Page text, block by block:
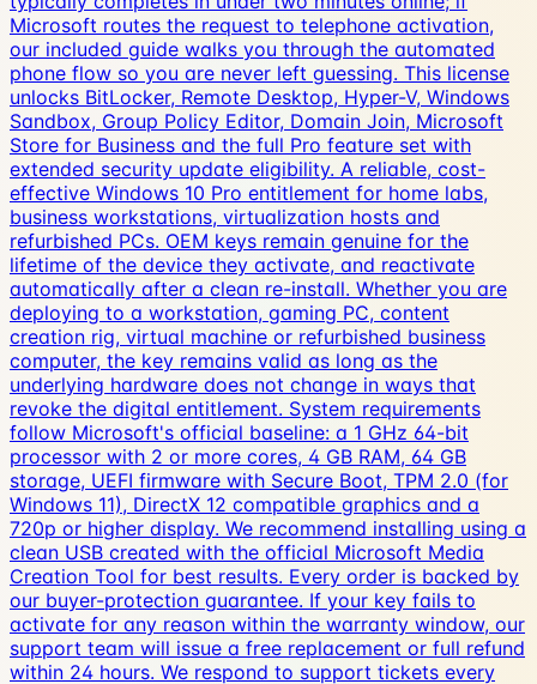
Microsoft routes the request to telephone activation,
our included guide walks you through the automated
phone flow so you are never left guessing. This license
unlocks BitLocker, Remote Desktop, Hyper-V, Windows
Sandbox, Group Policy Editor, Domain Join, Microsoft
Store for Business and the full Pro feature set with
extended security update eligibility. A reliable, cost-
effective Windows 10 Pro entitlement for home labs,
business workstations, virtualization hosts and
refurbished PCs. OEM keys remain genuine for the
lifetime of the device they activate, and reactivate
automatically after a clean re-install. Whether you are
deploying to a workstation, gaming PC, content
creation rig, virtual machine or refurbished business
computer, the key remains valid as long as the
underlying hardware does not change in ways that
revoke the digital entitlement. System requirements
follow Microsoft's official baseline: a 1 GHz 64-bit
processor with 2 or more cores, 4 GB RAM, 64 GB
storage, UEFI firmware with Secure Boot, TPM 2.0 (for
Windows 11), DirectX 12 compatible graphics and a
720p or higher display. We recommend installing using a
clean USB created with the official Microsoft Media
Creation Tool for best results. Every order is backed by
our buyer-protection guarantee. If your key fails to
activate for any reason within the warranty window, our
support team will issue a free replacement or full refund
within 24 hours. We respond to support tickets every